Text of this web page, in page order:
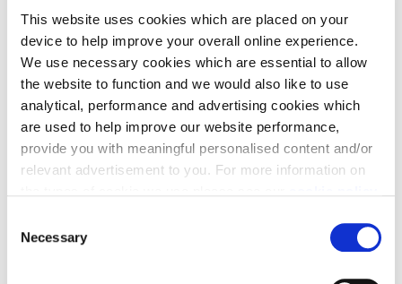
This website uses cookies which are placed on your
device to help improve your overall online experience.
We use necessary cookies which are essential to allow
the website to function and we would also like to use
analytical, performance and advertising cookies which
are used to help improve our website performance,
provide you with meaningful personalised content and/or
relevant advertisement to you. For more information on
You may change your cookie preferences as outlined in
our cookie policy at any time, but please note that by
limiting acceptance of the cookies, this may result in a
Necessary